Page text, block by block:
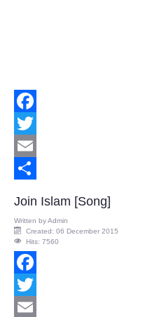
Facebook
Twitter
Email
Join Islam [Song]
Written byAdmin
Created: 06 December 2015
Hits: 7560
Facebook
Twitter